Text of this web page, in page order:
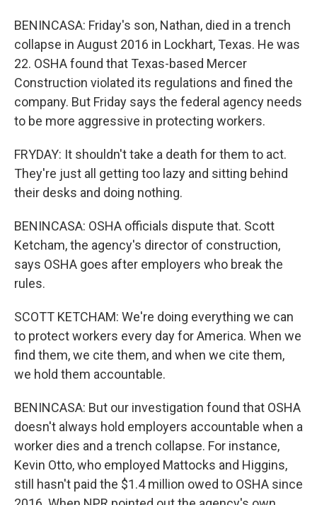
BENINCASA: Friday's son, Nathan, died in a trench
collapse in August 2016 in Lockhart, Texas. He was
22. OSHA found that Texas-based Mercer
Construction violated its regulations and fined the
company. But Friday says the federal agency needs
to be more aggressive in protecting workers.
FRYDAY: It shouldn't take a death for them to act.
They're just all getting too lazy and sitting behind
their desks and doing nothing.
BENINCASA: OSHA officials dispute that. Scott
Ketcham, the agency's director of construction,
says OSHA goes after employers who break the
rules.
SCOTT KETCHAM: We're doing everything we can
to protect workers every day for America. When we
find them, we cite them, and when we cite them,
we hold them accountable.
BENINCASA: But our investigation found that OSHA
doesn't always hold employers accountable when a
worker dies and a trench collapse. For instance,
Kevin Otto, who employed Mattocks and Higgins,
still hasn't paid the $1.4 million owed to OSHA since